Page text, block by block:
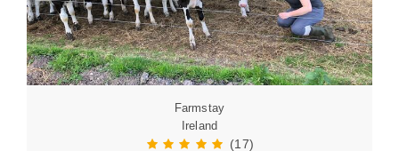
Farmstay
Ireland
(17)